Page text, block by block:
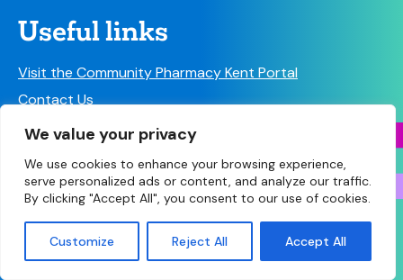
We value your privacy
We use cookies to enhance your browsing experience,
serve personalized ads or content, and analyze our traffic.
By clicking "Accept All", you consent to our use of cookies.
Customize Reject All Accept All
Useful links
Visit the Community Pharmacy Kent Portal
Contact Us
NHS Contacts
© Copyright 2026 Community Pharmacy Kent (Kent
LPC) • Site designed and built by
TwitterEmailFacebook
Share